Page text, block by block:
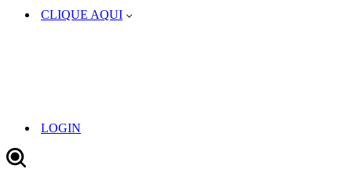
CLIQUE AQUI
LOGIN